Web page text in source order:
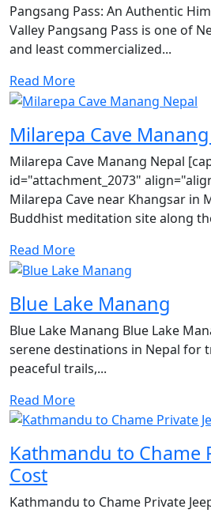
Pangsang Pass: An Authentic
Valley Pangsang Pass is one of
and least commercialized...
Read More
Milarepa Cave
Milarepa Cave Manang Nepal
id="attachment_2073"
Milarepa Cave near Khangsar in
Buddhist meditation site along
Read More
Blue Lake Manang
Blue Lake Manang Blue Lake
serene destinations in Nepal for
peaceful trails,...
Read More
Kathmandu to Chame
Cost
Kathmandu to Chame Private